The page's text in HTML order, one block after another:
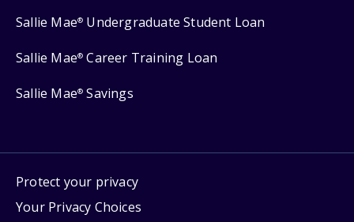
Sallie Mae® Undergraduate Student Loan
Sallie Mae® Career Training Loan
Sallie Mae® Savings
Protect your privacy
Your Privacy Choices